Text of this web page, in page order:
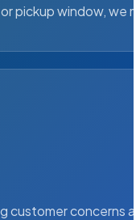
pickup window, we
customer concerns